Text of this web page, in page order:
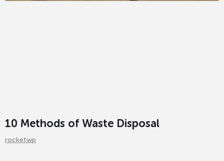
10 Methods of Waste Disposal
rocketwp